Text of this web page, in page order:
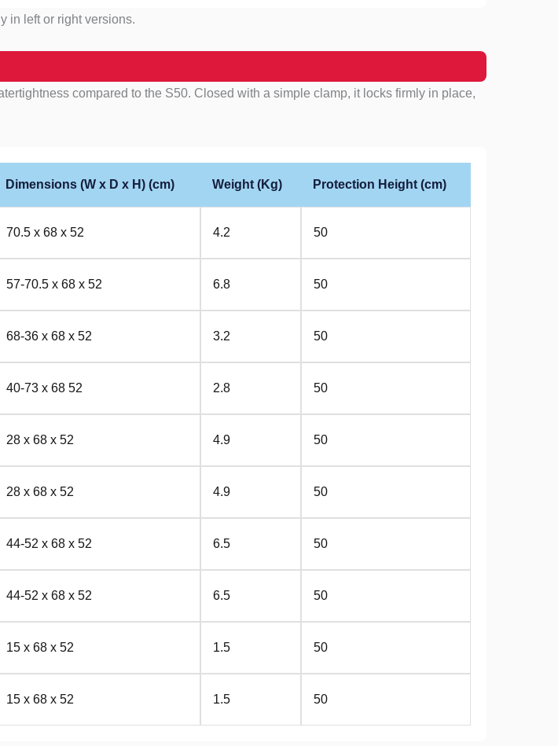
in left or right versions.
compared to the S50. Closed with a simple clamp, it locks firmly in place,
Dimensions (W x D x H) (cm) Weight (Kg) Protection Height (cm)
70.5 x 68 x 52 4.2 50
57-70.5 x 68 x 52 6.8 50
68-36 x 68 x 52 3.2 50
40-73 x 68 52 2.8 50
28 x 68 x 52 4.9 50
28 x 68 x 52 4.9 50
44-52 x 68 x 52 6.5 50
44-52 x 68 x 52 6.5 50
15 x 68 x 52 1.5 50
15 x 68 x 52 1.5 50